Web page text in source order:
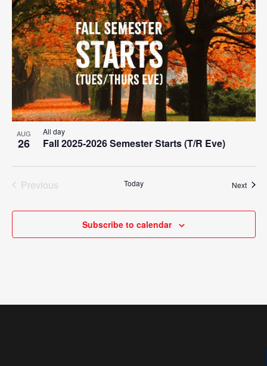
AUG
26 Fall 2025-2026 Semester Starts (T/R Eve)
All day
Previous
Today Next
Subscribe to calendar